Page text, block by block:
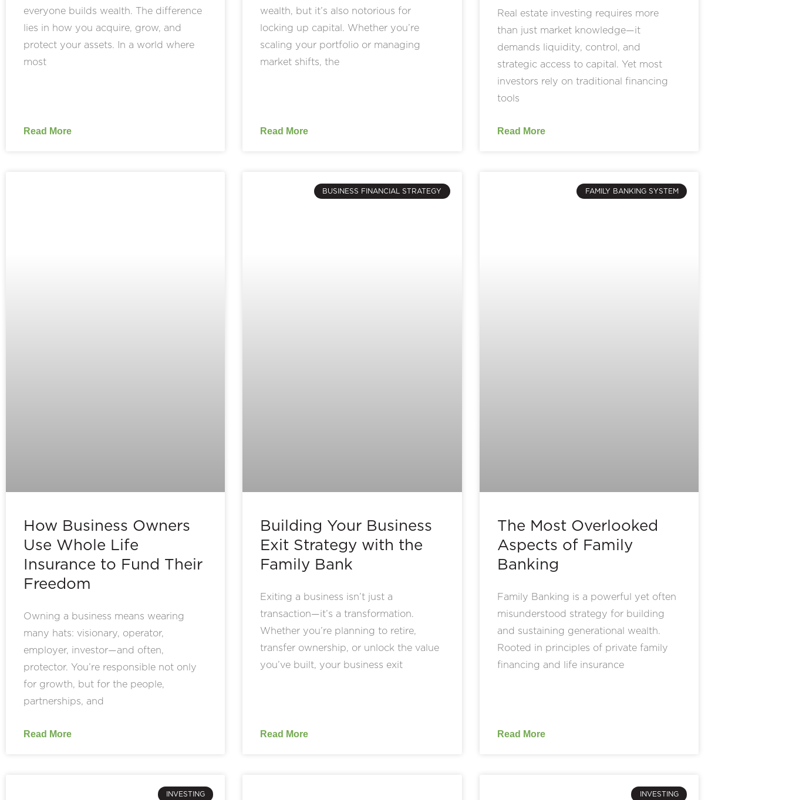
everyone builds wealth. The difference
lies in how you acquire, grow, and
protect your assets. In a world where
most
Read More
wealth, but it’s also notorious for
locking up capital. Whether you’re
scaling your portfolio or managing
market shifts, the
Read More
Real estate investing requires more
than just market knowledge—it
demands liquidity, control, and
strategic access to capital. Yet most
investors rely on traditional financing
tools
Read More
How Business Owners
Use Whole Life
Insurance to Fund Their
Freedom
Owning a business means wearing
many hats: visionary, operator,
employer, investor—and often,
protector. You’re responsible not only
for growth, but for the people,
partnerships, and
Read More
BUSINESS FINANCIAL STRATEGY
Building Your Business
Exit Strategy with the
Family Bank
Exiting a business isn’t just a
transaction—it’s a transformation.
Whether you’re planning to retire,
transfer ownership, or unlock the value
you’ve built, your business exit
Read More
FAMILY BANKING SYSTEM
The Most Overlooked
Aspects of Family
Banking
Family Banking is a powerful yet often
misunderstood strategy for building
and sustaining generational wealth.
Rooted in principles of private family
financing and life insurance
Read More
INVESTING INVESTING